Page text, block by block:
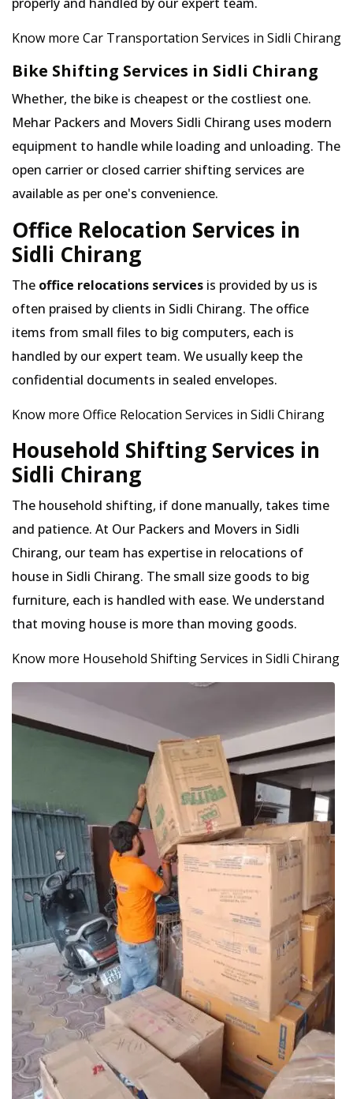
Know more Car Transportation Services in Sidli Chirang
Bike Shifting Services in Sidli Chirang
Whether, the bike is cheapest or the costliest one.
Mehar Packers and Movers Sidli Chirang uses modern
equipment to handle while loading and unloading. The
open carrier or closed carrier shifting services are
available as per one's convenience.
Office Relocation Services in
Sidli Chirang
The office relocations services is provided by us is
often praised by clients in Sidli Chirang. The office
items from small files to big computers, each is
handled by our expert team. We usually keep the
confidential documents in sealed envelopes.
Know more Office Relocation Services in Sidli Chirang
Household Shifting Services in
Sidli Chirang
The household shifting, if done manually, takes time
and patience. At Our Packers and Movers in Sidli
Chirang, our team has expertise in relocations of
house in Sidli Chirang. The small size goods to big
furniture, each is handled with ease. We understand
that moving house is more than moving goods.
Know more Household Shifting Services in Sidli Chirang